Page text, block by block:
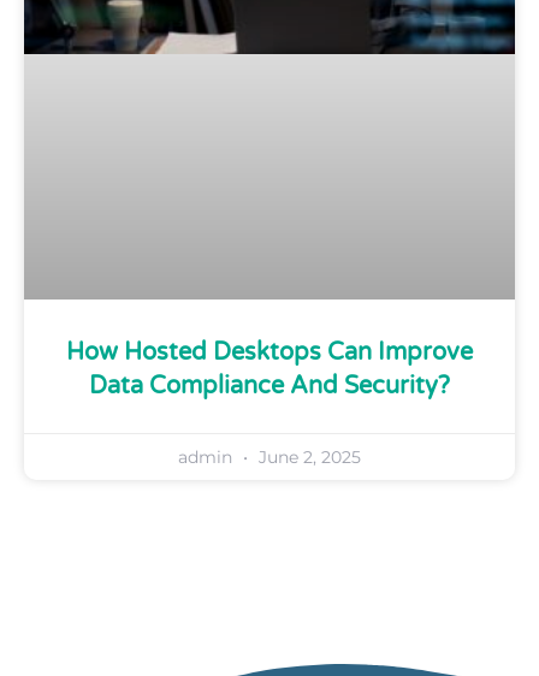
How Hosted Desktops Can Improve
Data Compliance And Security?
admin June 2, 2025